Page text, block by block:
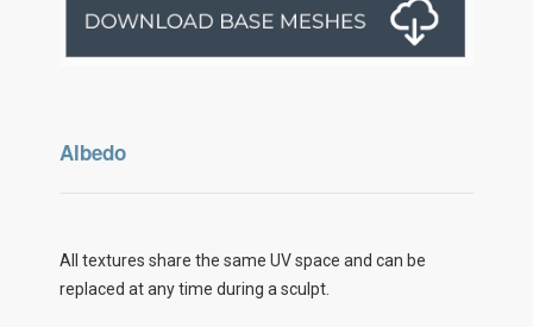
Albedo
All textures share the same UV space and can be
replaced at any time during a sculpt.